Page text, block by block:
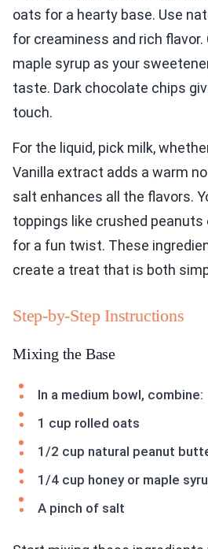
oats for a hearty base. Use
for creaminess and rich flavor.
maple syrup as your
taste. Dark chocolate chips
touch.
For the liquid, pick milk,
Vanilla extract adds a warm
salt enhances all the flavors.
toppings like crushed
for a fun twist. These
create a treat that is both
Step-by-Step Instructions
Mixing the Base
In a medium bowl, combine:
1 cup rolled oats
1/2 cup natural peanut
1/4 cup honey or maple
A pinch of salt